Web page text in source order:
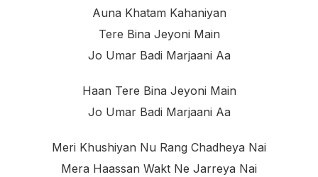
Auna Khatam Kahaniyan
Tere Bina Jeyoni Main
Jo Umar Badi Marjaani Aa
Haan Tere Bina Jeyoni Main
Jo Umar Badi Marjaani Aa
Meri Khushiyan Nu Rang Chadheya Nai
Mera Haassan Wakt Ne Jarreya Nai